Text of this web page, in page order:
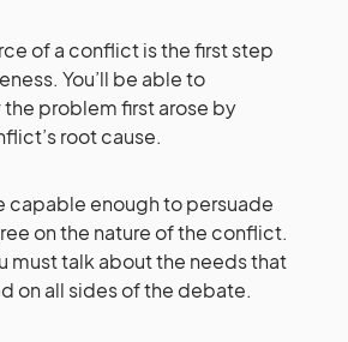
of a conflict is the first step
You’ll be able to
problem first arose by
root cause.
capable enough to persuade
on the nature of the conflict.
must talk about the needs that
on all sides of the debate.